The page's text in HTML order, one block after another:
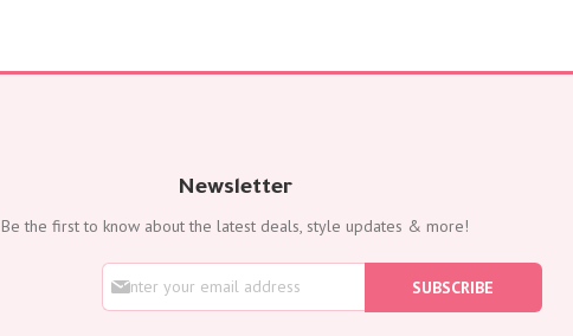
Newsletter
Be the first to know about the latest deals, style updates & more!
i
g
SUBSCRIBE